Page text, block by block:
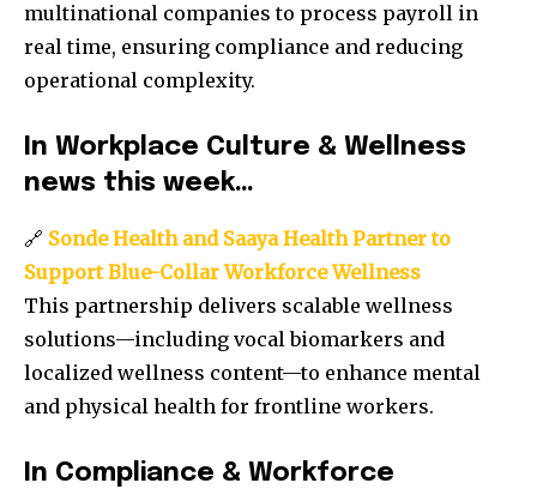
multinational companies to process payroll in
real time, ensuring compliance and reducing
operational complexity.
In Workplace Culture & Wellness
news this week…
🔗 Sonde Health and Saaya Health Partner to
Support Blue-Collar Workforce Wellness
This partnership delivers scalable wellness
solutions—including vocal biomarkers and
localized wellness content—to enhance mental
and physical health for frontline workers.
In Compliance & Workforce